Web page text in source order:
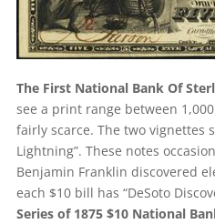
The First National Bank Of
see a print range between
fairly scarce. The two vignettes
Lightning”. These notes
Benjamin Franklin discovered
each $10 bill has “DeSoto
Series of 1875 $10 National